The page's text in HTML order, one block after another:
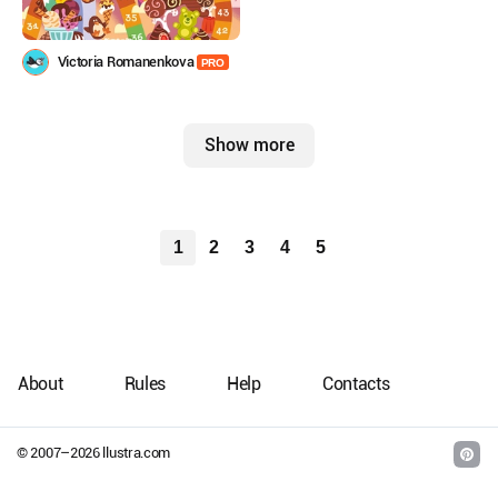
Victoria Romanenkova PRO
Show more
1 2 3 4 5
© 2007–2026llustra.com
About Rules Help Contacts